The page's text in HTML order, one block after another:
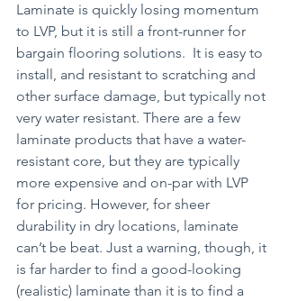
Laminate is quickly losing momentum
to LVP, but it is still a front-runner for
bargain flooring solutions.  It is easy to
install, and resistant to scratching and
other surface damage, but typically not
very water resistant. There are a few
laminate products that have a water-
resistant core, but they are typically
more expensive and on-par with LVP
for pricing. However, for sheer
durability in dry locations, laminate
can’t be beat. Just a warning, though, it
is far harder to find a good-looking
(realistic) laminate than it is to find a